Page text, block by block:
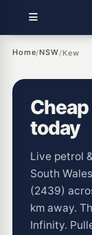
Home/NSW/Kew
today
Live petrol
South
(2439)
km away.
Infinity.